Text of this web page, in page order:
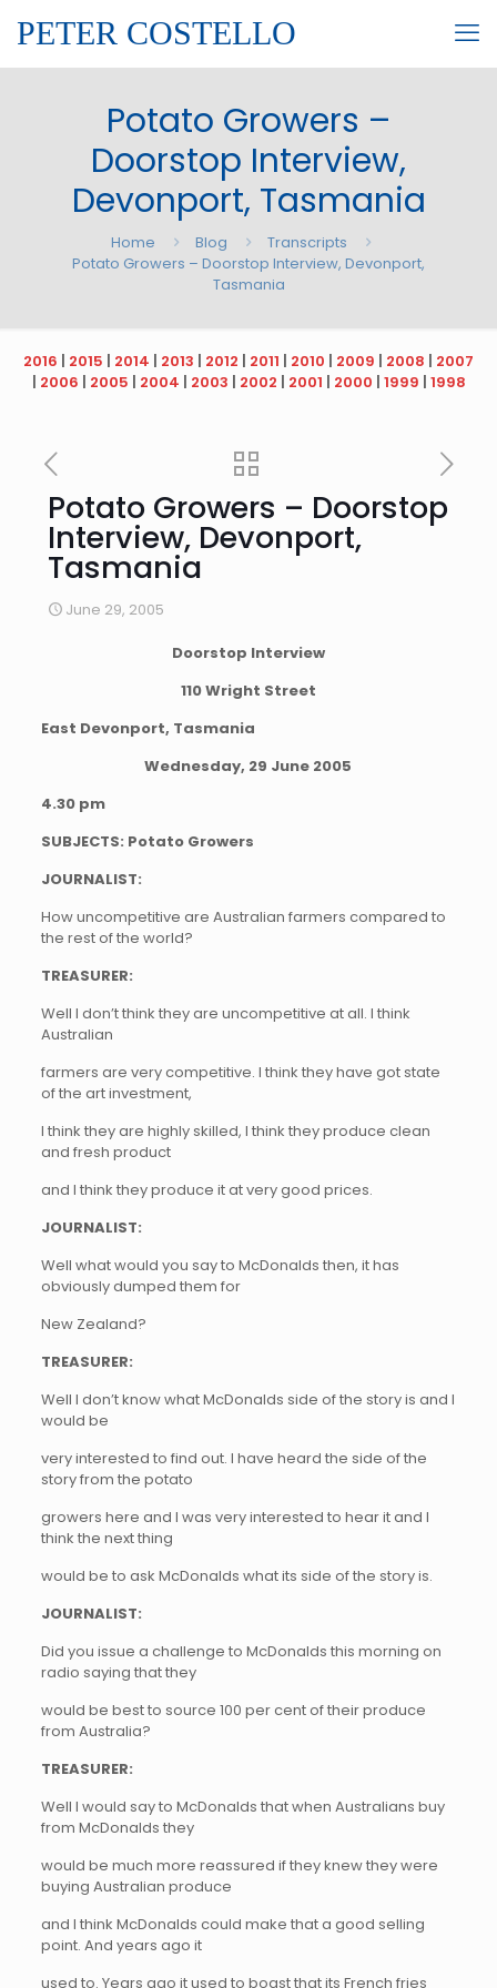
PETER COSTELLO
Potato Growers –
Doorstop Interview,
Devonport, Tasmania
Home Blog
Transcripts
Potato Growers – Doorstop Interview, Devonport,
Tasmania
2016 | 2015 | 2014 | 2013 | 2012 | 2011 | 2010 | 2009 | 2008 | 2007
| 2006 | 2005 | 2004 | 2003 | 2002 | 2001 | 2000 | 1999 | 1998
Potato Growers – Doorstop
Interview, Devonport,
Tasmania
June 29, 2005
Doorstop Interview
110 Wright Street
East Devonport, Tasmania
Wednesday, 29 June 2005
4.30 pm
SUBJECTS: Potato Growers
JOURNALIST:
How uncompetitive are Australian farmers compared to
the rest of the world?
TREASURER:
Well I don’t think they are uncompetitive at all. I think
Australian
farmers are very competitive. I think they have got state
of the art investment,
I think they are highly skilled, I think they produce clean
and fresh product
and I think they produce it at very good prices.
JOURNALIST:
Well what would you say to McDonalds then, it has
obviously dumped them for
New Zealand?
TREASURER:
Well I don’t know what McDonalds side of the story is and I
would be
very interested to find out. I have heard the side of the
story from the potato
growers here and I was very interested to hear it and I
think the next thing
would be to ask McDonalds what its side of the story is.
JOURNALIST:
Did you issue a challenge to McDonalds this morning on
radio saying that they
would be best to source 100 per cent of their produce
from Australia?
TREASURER:
Well I would say to McDonalds that when Australians buy
from McDonalds they
would be much more reassured if they knew they were
buying Australian produce
and I think McDonalds could make that a good selling
point. And years ago it
used to. Years ago it used to boast that its French fries